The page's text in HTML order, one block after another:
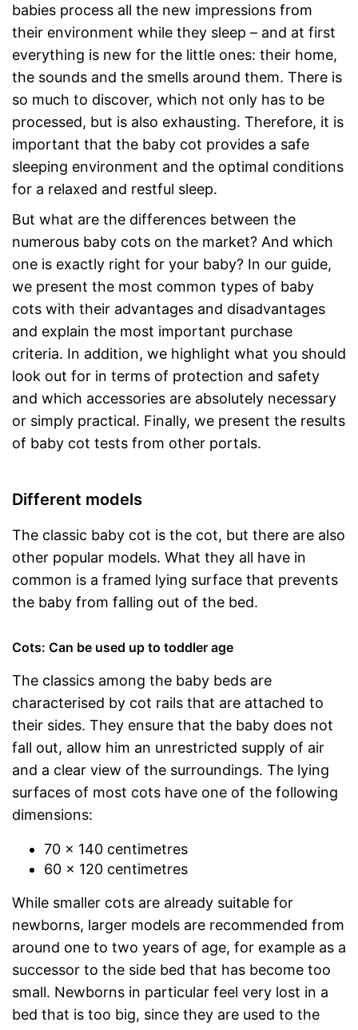
babies process all the new impressions from
their environment while they sleep – and at first
everything is new for the little ones: their home,
the sounds and the smells around them. There is
so much to discover, which not only has to be
processed, but is also exhausting. Therefore, it is
important that the baby cot provides a safe
sleeping environment and the optimal conditions
for a relaxed and restful sleep.
But what are the differences between the
numerous baby cots on the market? And which
one is exactly right for your baby? In our guide,
we present the most common types of baby
cots with their advantages and disadvantages
and explain the most important purchase
criteria. In addition, we highlight what you should
look out for in terms of protection and safety
and which accessories are absolutely necessary
or simply practical. Finally, we present the results
of baby cot tests from other portals.
Different models
The classic baby cot is the cot, but there are also
other popular models. What they all have in
common is a framed lying surface that prevents
the baby from falling out of the bed.
Cots: Can be used up to toddler age
The classics among the baby beds are
characterised by cot rails that are attached to
their sides. They ensure that the baby does not
fall out, allow him an unrestricted supply of air
and a clear view of the surroundings. The lying
surfaces of most cots have one of the following
dimensions:
70 x 140 centimetres
60 x 120 centimetres
While smaller cots are already suitable for
newborns, larger models are recommended from
around one to two years of age, for example as a
successor to the side bed that has become too
small. Newborns in particular feel very lost in a
bed that is too big, since they are used to the